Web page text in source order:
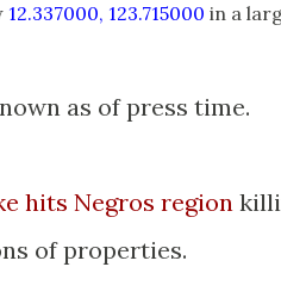
12.337000, 123.715000 in a
as of press time.
hits Negros region
of properties.